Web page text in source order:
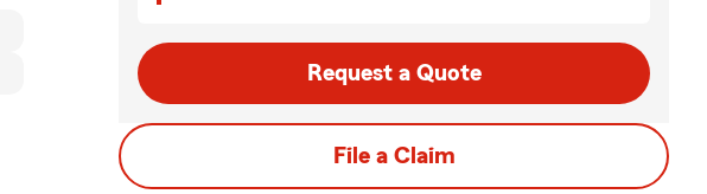
Request a Quote
File a Claim